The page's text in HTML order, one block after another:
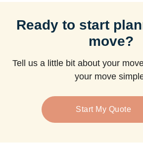
Ready to start
move?
Tell us a little bit about your
your move
Start My Quote